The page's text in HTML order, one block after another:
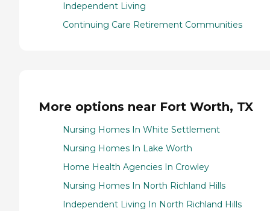
Independent Living
Continuing Care Retirement Communities
More options near Fort Worth, TX
Nursing Homes In White Settlement
Nursing Homes In Lake Worth
Home Health Agencies In Crowley
Nursing Homes In North Richland Hills
Independent Living In North Richland Hills